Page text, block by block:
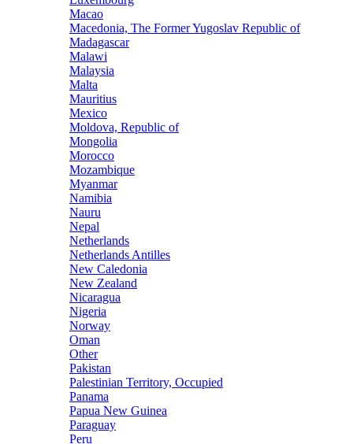
Macao
Macedonia, The Former Yugoslav Republic of
Madagascar
Malawi
Malaysia
Malta
Mauritius
Mexico
Moldova, Republic of
Mongolia
Morocco
Mozambique
Myanmar
Namibia
Nauru
Nepal
Netherlands
Netherlands Antilles
New Caledonia
New Zealand
Nicaragua
Nigeria
Norway
Oman
Other
Pakistan
Palestinian Territory, Occupied
Panama
Papua New Guinea
Paraguay
Peru